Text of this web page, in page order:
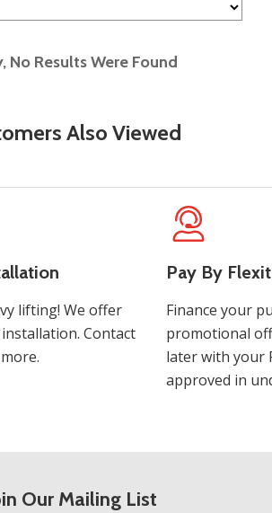
No Results Were Found
Also Viewed
lifting! We offer
Contact
Pay By
Finance your
promotional
later with your
approved in
Our Mailing List